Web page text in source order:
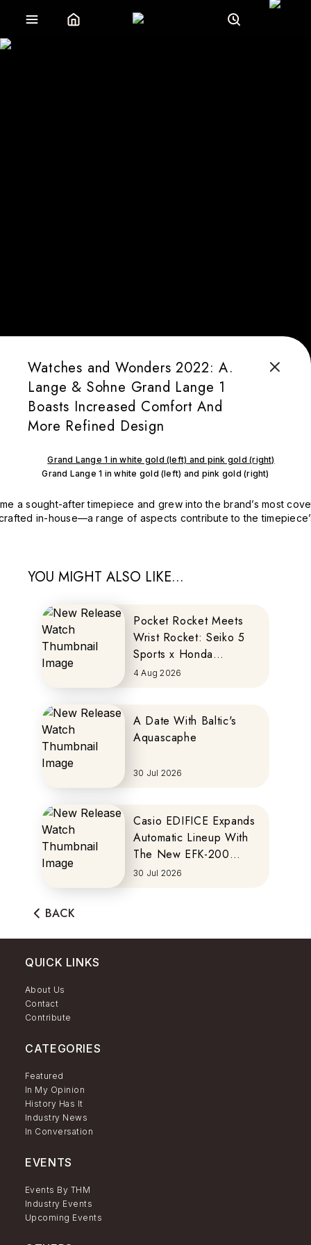
Watches and Wonders 2022: A.
Lange & Sohne Grand Lange 1
Boasts Increased Comfort And
More Refined Design
Grand Lange 1 in white gold (left) and pink gold (right)
a sought-after timepiece and grew into the brand’s most
in-house—a range of aspects contribute to the
YOU MIGHT ALSO LIKE...
Pocket Rocket Meets
Wrist Rocket: Seiko 5
Sports x Honda
MOTOCOMPO
4 Aug 2026
A Date With Baltic's
Aquascaphe
30 Jul 2026
Casio EDIFICE Expands
Automatic Lineup With
The New EFK-200
Series
30 Jul 2026
BACK
QUICK LINKS
About Us
Contact
Contribute
CATEGORIES
Featured
In My Opinion
History Has It
Industry News
In Conversation
EVENTS
Events By THM
Industry Events
Upcoming Events